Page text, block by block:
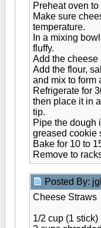
Preheat oven
Make sure
temperature.
In a mixing
fluffy.
Add the cheese
Add the flour,
and mix to form
Refrigerate for
then place it in
tip.
Pipe the dough
greased cookie
Bake for 10 to
Remove to
Posted By:
Cheese Straws
1/2 cup (1 stick)